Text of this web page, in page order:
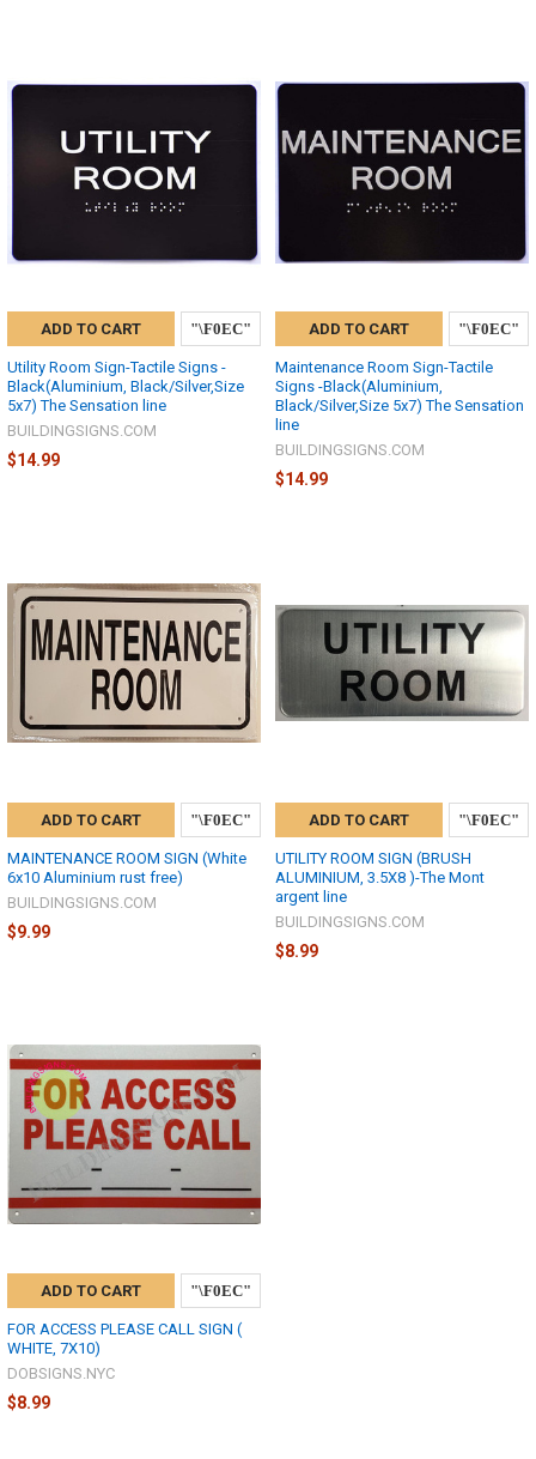
ADD TO CART
Utility Room Sign-Tactile Signs -
Black(Aluminium, Black/Silver,Size
5x7) The Sensation line
BUILDINGSIGNS.COM
$14.99
ADD TO CART
Maintenance Room Sign-Tactile
Signs -Black(Aluminium,
Black/Silver,Size 5x7) The Sensation
line
BUILDINGSIGNS.COM
$14.99
ADD TO CART
MAINTENANCE ROOM SIGN (White
6x10 Aluminium rust free)
BUILDINGSIGNS.COM
$9.99
ADD TO CART
UTILITY ROOM SIGN (BRUSH
ALUMINIUM, 3.5X8 )-The Mont
argent line
BUILDINGSIGNS.COM
$8.99
ADD TO CART
FOR ACCESS PLEASE CALL SIGN (
WHITE, 7X10)
DOBSIGNS.NYC
$8.99